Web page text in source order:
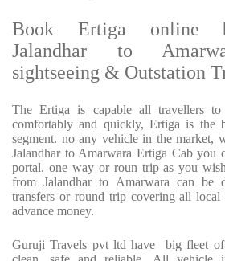
Book Ertiga online
Jalandhar to
sightseeing & Outstation
The Ertiga is capable all travellers to
comfortably and quickly, Ertiga is the
segment. no any vehicle in the market,
Jalandhar to Amarwara Ertiga Cab you
portal. one way or roun trip as you
from Jalandhar to Amarwara can
transfers or round trip covering all local
advance money.
Guruji Travels pvt ltd have big fleet of